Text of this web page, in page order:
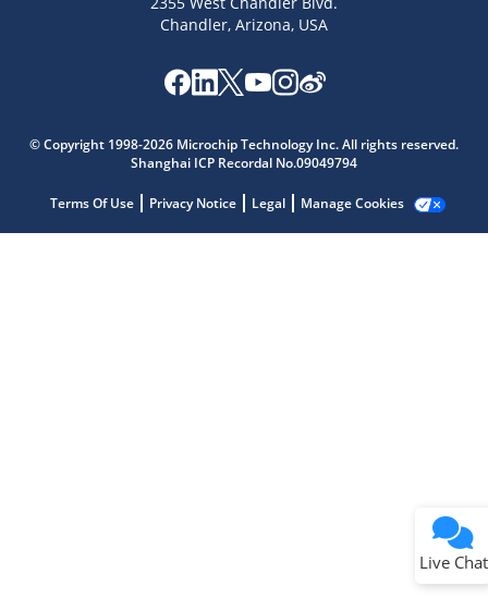
Chandler, Arizona, USA
© Copyright 1998-2026 Microchip Technology Inc. All rights reserved.
Shanghai ICP Recordal No.09049794
Terms Of Use Privacy Notice Legal Manage Cookies
Live Chat